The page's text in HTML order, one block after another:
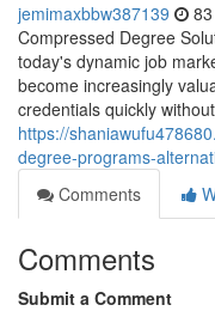
jemimaxbbw387139
Compressed Degree
today's dynamic job
become increasingly
credentials quickly without
https://
degree-programs-
Comments
Comments
Submit a Comment